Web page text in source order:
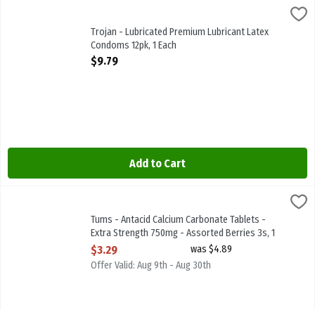
Trojan - Lubricated Premium Lubricant Latex Condoms 12pk, 1 Each
Trojan - Lubricated Premium Lubricant Latex Condoms 12pk
Trojan - Lubricated Premium Lubricant Latex
Condoms 12pk, 1 Each
Open Product Description
$9.79
Add to Cart
Tums - Antacid Calcium Carbonate Tablets - Extra Strength
Tums - Antacid Calcium Carbonate Tablets - Extra Strength
Tums - Antacid Calcium Carbonate Tablets -
Extra Strength 750mg - Assorted Berries 3s, 1
Each
Open Product Description
$3.29
was $4.89
Offer Valid: Aug 9th - Aug 30th